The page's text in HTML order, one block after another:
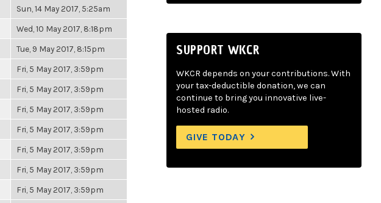
Sun, 14 May 2017, 5:25am
Wed, 10 May 2017, 8:18pm
Tue, 9 May 2017, 8:15pm
Fri, 5 May 2017, 3:59pm
Fri, 5 May 2017, 3:59pm
Fri, 5 May 2017, 3:59pm
Fri, 5 May 2017, 3:59pm
Fri, 5 May 2017, 3:59pm
Fri, 5 May 2017, 3:59pm
Fri, 5 May 2017, 3:59pm
SUPPORT WKCR
WKCR depends on your contributions. With
your tax-deductible donation, we can
continue to bring you innovative live-
hosted radio.
GIVE TODAY